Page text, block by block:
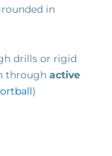
in
drills or rigid
through active
)